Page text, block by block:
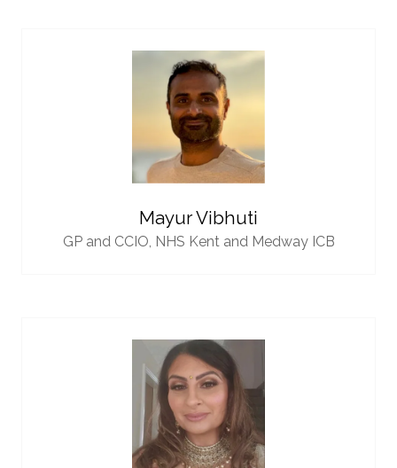
Mayur Vibhuti
GP and CCIO, NHS Kent and Medway ICB